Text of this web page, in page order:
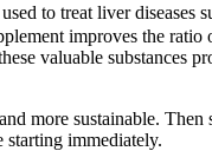
to treat liver
improves the
valuable substances
more sustainable.
immediately.